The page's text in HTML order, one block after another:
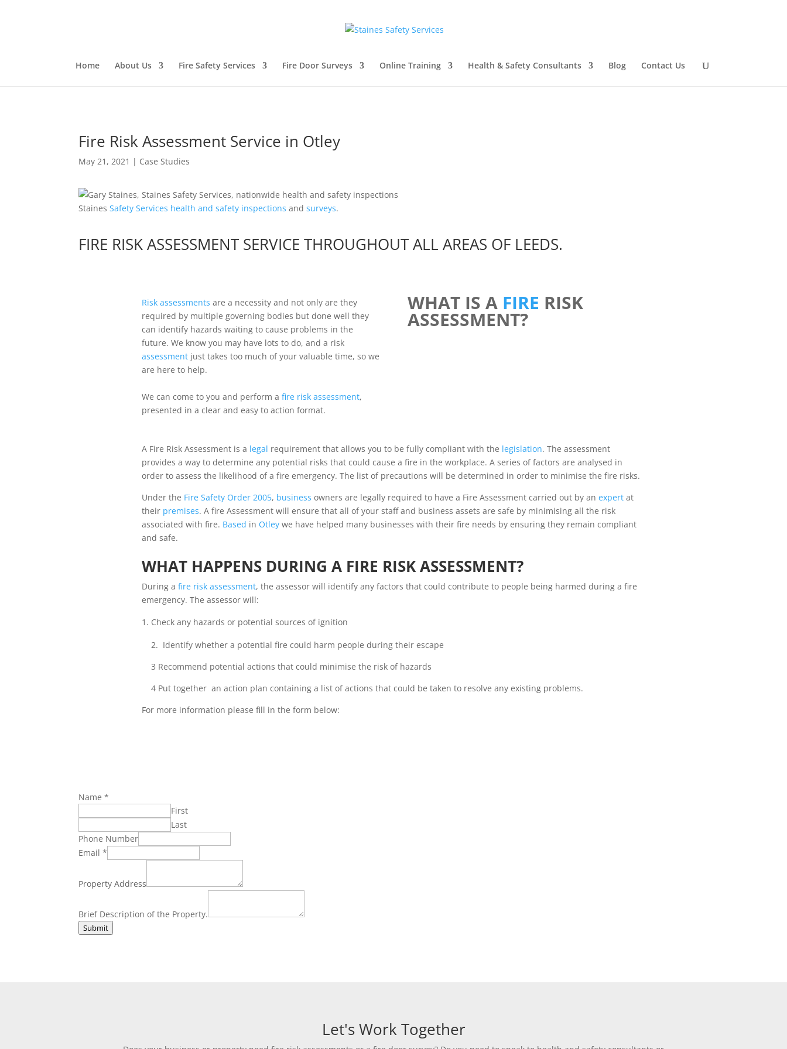
Home About Us Fire Safety Services Fire Door Surveys Online Training Health & Safety Consultants Blog Contact Us
Fire Risk Assessment Service in Otley
May 21, 2021 | Case Studies
StainesSafety Services health and safety inspections andsurveys.
FIRE RISK ASSESSMENT SERVICE THROUGHOUT ALL AREAS OF LEEDS.
Risk assessments are a necessity and not only are they
required by multiple governing bodies but done well they
can identify hazards waiting to cause problems in the
future. We know you may have lots to do, and a risk
assessmentjust takes too much of your valuable time, so we
are here to help.
We can come to you and perform a fire risk assessment,
presented in a clear and easy to action format.
WHAT IS A FIRE RISK
ASSESSMENT?
A Fire Risk Assessment is a legal requirement that allows you to be fully compliant with the legislation. The assessment
provides a way to determine any potential risks that could cause a fire in the workplace. A series of factors are analysed in
order to assess the likelihood of a fire emergency. The list of precautions will be determined in order to minimise the fire risks.
Under the Fire Safety Order 2005, business owners are legally required to have a Fire Assessment carried out by an expertat
their premises. A fire Assessment will ensure that all of your staff and business assets are safe by minimising all the risk
associated with fire. Based in Otleywe have helped many businesses with their fire needs by ensuring they remain compliant
and safe.
WHAT HAPPENS DURING A FIRE RISK ASSESSMENT?
During a fire risk assessment, the assessor will identify any factors that could contribute to people being harmed during a fire
emergency. The assessor will:
Check any hazards or potential sources of ignition
2. Identify whether a potential fire could harm people during their escape
3 Recommend potential actions that could minimise the risk of hazards
4 Put together an action plan containing a list of actions that could be taken to resolve any existing problems.
For more information please fill in the form below:
Name*
First
Last
Phone Number
Brief
Property
Email*
Property Address
Brief Description of the Property.
Submit
Let's Work Together